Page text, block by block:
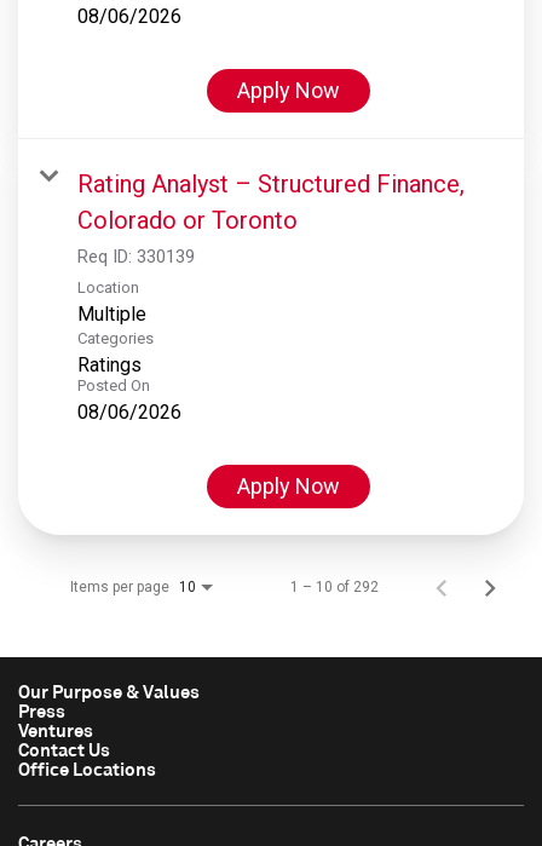
08/06/2026
Apply Now
Rating Analyst – Structured Finance,
Colorado or Toronto
Req ID: 330139
Location
Multiple
Categories
Ratings
Posted On
08/06/2026
Apply Now
Items per page 10 1 – 10 of 292
Our Purpose & Values
Press
Ventures
Contact Us
Office Locations